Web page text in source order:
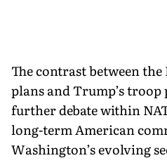
The contrast between the
plans and Trump’s troop
further debate within
long-term American
Washington’s evolving